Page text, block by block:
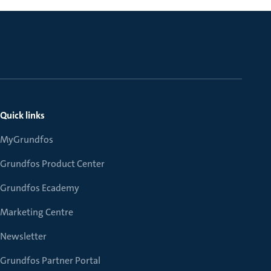
Quick links
MyGrundfos
Grundfos Product Center
Grundfos Ecademy
Marketing Centre
Newsletter
Grundfos Partner Portal